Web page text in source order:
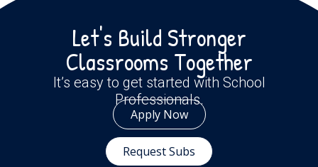
Let's Build Stronger
Classrooms Together
It’s easy to get started with School
Professionals.
Apply Now
Request Subs